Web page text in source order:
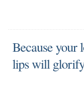
Because your
lips will